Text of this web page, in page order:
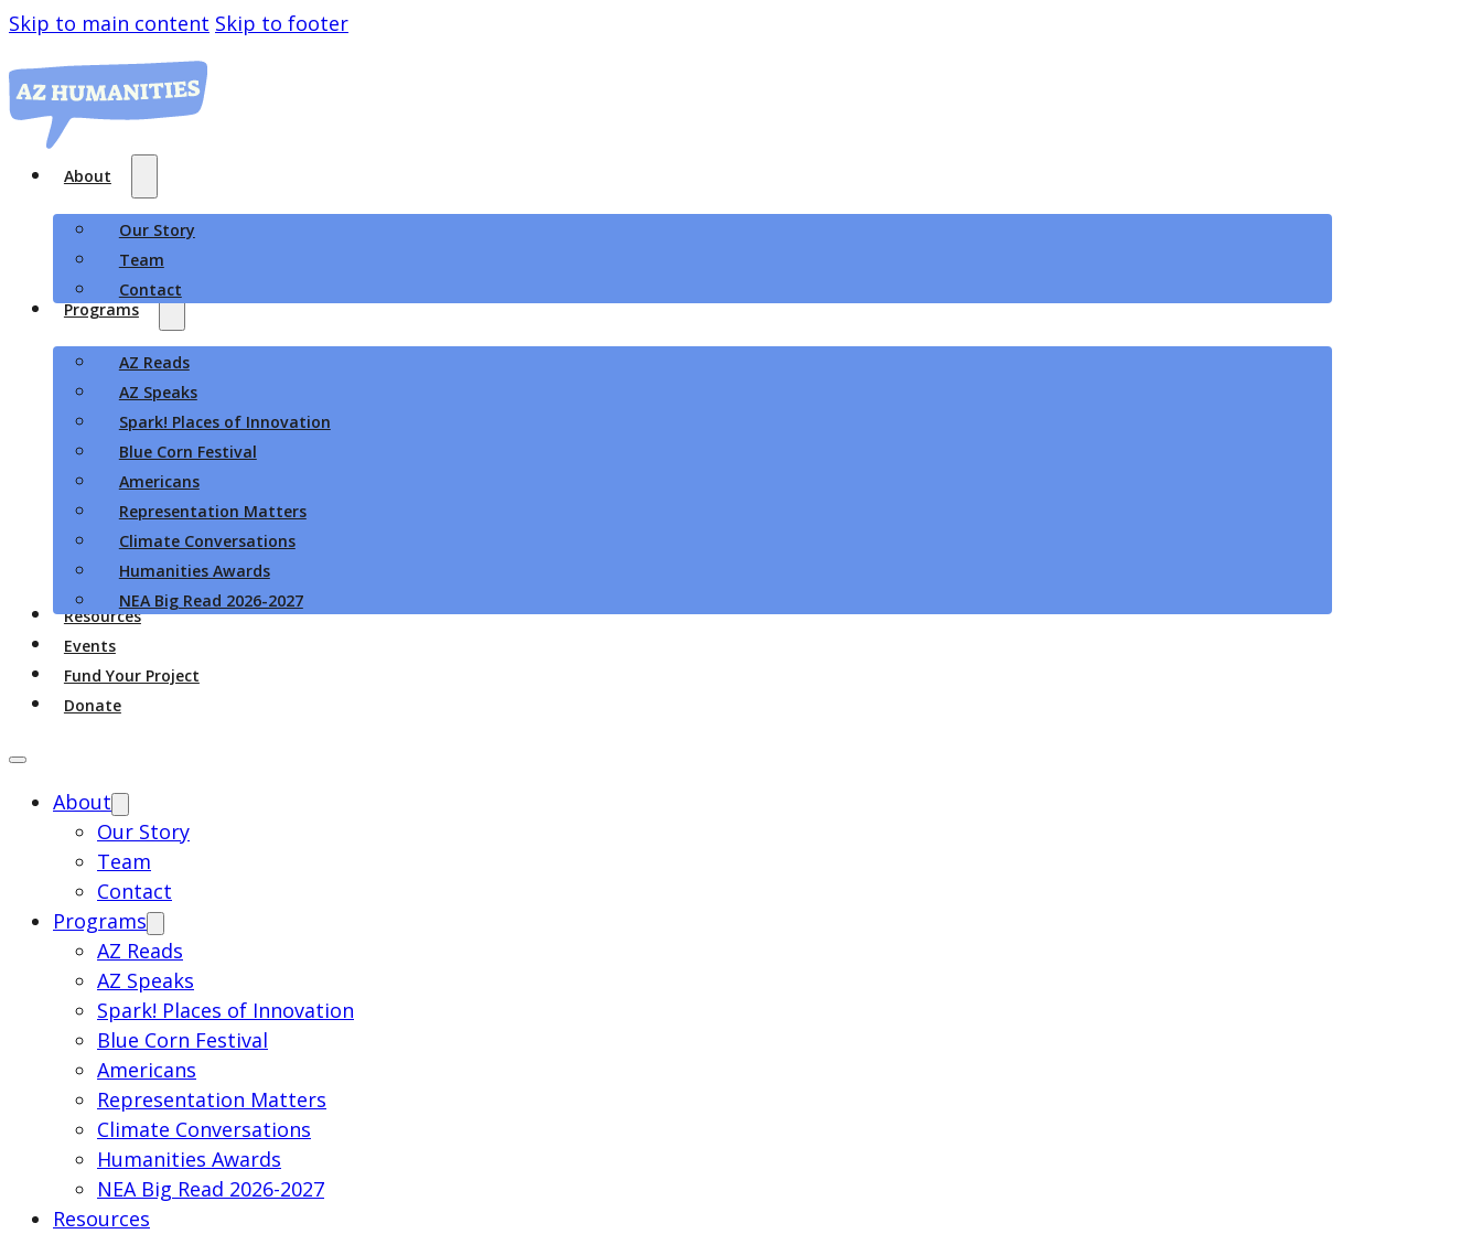
Skip to main content Skip to footer
About
Our Story
Team
Contact
Programs
AZ Reads
AZ Speaks
Spark! Places of Innovation
Blue Corn Festival
Americans
Representation Matters
Climate Conversations
Humanities Awards
NEA Big Read 2026-2027
Resources
Events
Fund Your Project
Donate
About
Our Story
Team
Contact
Programs
AZ Reads
AZ Speaks
Spark! Places of Innovation
Blue Corn Festival
Americans
Representation Matters
Climate Conversations
Humanities Awards
NEA Big Read 2026-2027
Resources